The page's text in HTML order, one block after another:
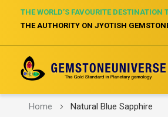
THE WORLD’S FAVOURITE
THE AUTHORITY ON JYOTISH
Home Natural Blue Sapphire